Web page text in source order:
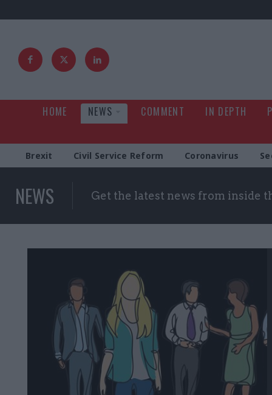
HOME NEWS COMMENT IN DEPTH
Brexit Civil Service Reform Coronavirus
NEWS Get the latest news from inside